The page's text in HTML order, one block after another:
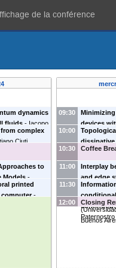
de la conférence
dynamics
fluids - Iacopo
BEC Center,
complex
Ciuti
to
Models -
)
printed
-
09:30
devices
Koch (Freie
10:00
dissipative
Madrid)
10:30 Coffee
11:00
Interplay
and edge
of time-
(
Buenos
11:30
Paternostro
12:00 Closing